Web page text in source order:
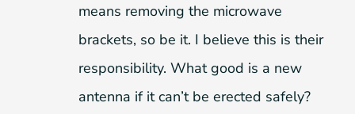
means removing the microwave
brackets, so be it. I believe this is their
responsibility. What good is a new
antenna if it can’t be erected safely?